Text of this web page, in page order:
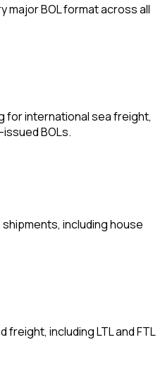
major BOL format across all
for international sea freight,
BOLs.
including house
freight, including LTL and FTL